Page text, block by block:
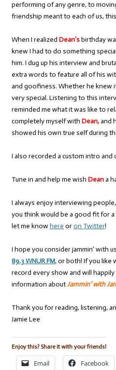
performing of any genre, to
friendship meant to each of us,
When I realized Dean’sbirthday
knew I had to do something
him. I dug up his interview and
extra words to feature all of his
and goofiness. Whether he knew
very special. Listening to this
reminded me what it was like to
completely myself with Dean,and
showed his own true self during
I also recorded a custom intro
Tune in and help me wish Deana
I always enjoy interviewing
you think would be a good fit for a
let me knowhere oron Twitter!
I hope you consider jammin’ with
89.3 WNUR FM, or both! If you like
record every show and will
information aboutJammin’ with
Thank you for reading, listening,
Jamie Lee
Enjoy this? Share it with your friends!
Email Facebook